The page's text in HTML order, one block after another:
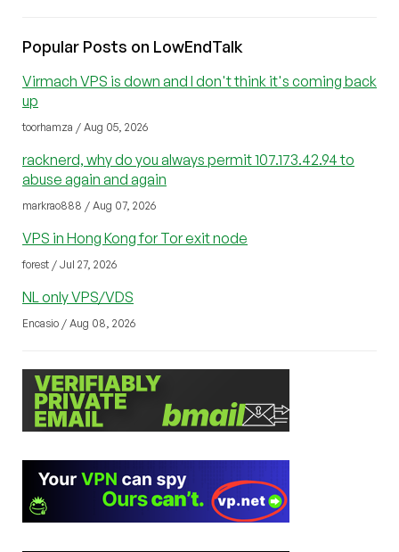
Popular Posts on LowEndTalk
Virmach VPS is down and I don't think it's coming back
up
toorhamza / Aug 05, 2026
racknerd, why do you always permit 107.173.42.94 to
abuse again and again
markrao888 / Aug 07, 2026
VPS in Hong Kong for Tor exit node
forest / Jul 27, 2026
NL only VPS/VDS
Encasio / Aug 08, 2026